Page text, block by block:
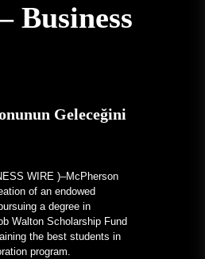
Business
Geleceğini
WIRE )–McPherson
of an endowed
a degree in
Walton Scholarship Fund
the best students in
program.